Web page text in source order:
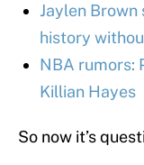
Jaylen
history
NBA rumors:
Killian Hayes
So now it’s